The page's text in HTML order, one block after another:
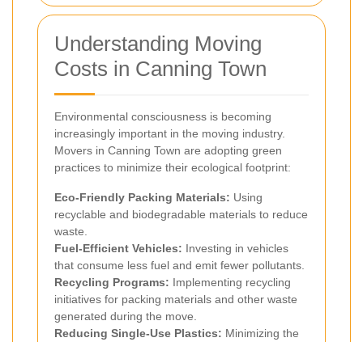
Understanding Moving
Costs in Canning Town
Environmental consciousness is becoming
increasingly important in the moving industry.
Movers in Canning Town are adopting green
practices to minimize their ecological footprint:
Eco-Friendly Packing Materials: Using
recyclable and biodegradable materials to reduce
waste.
Fuel-Efficient Vehicles: Investing in vehicles
that consume less fuel and emit fewer pollutants.
Recycling Programs: Implementing recycling
initiatives for packing materials and other waste
generated during the move.
Reducing Single-Use Plastics: Minimizing the